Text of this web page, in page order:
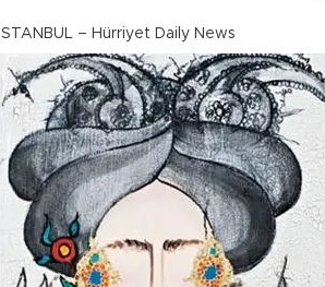
ISTANBUL – Hürriyet Daily News